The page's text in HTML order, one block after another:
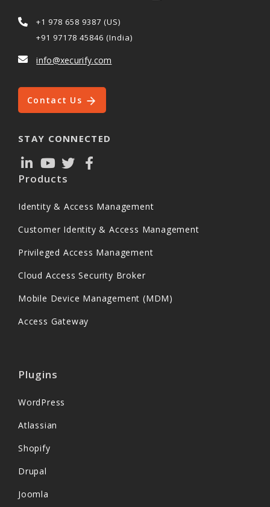
+1 978 658 9387 (US)
+91 97178 45846 (India)
info@xecurify.com
Contact Us
STAY CONNECTED
Products
Identity & Access Management
Customer Identity & Access Management
Privileged Access Management
Cloud Access Security Broker
Mobile Device Management (MDM)
Access Gateway
Plugins
WordPress
Atlassian
Shopify
Drupal
Joomla